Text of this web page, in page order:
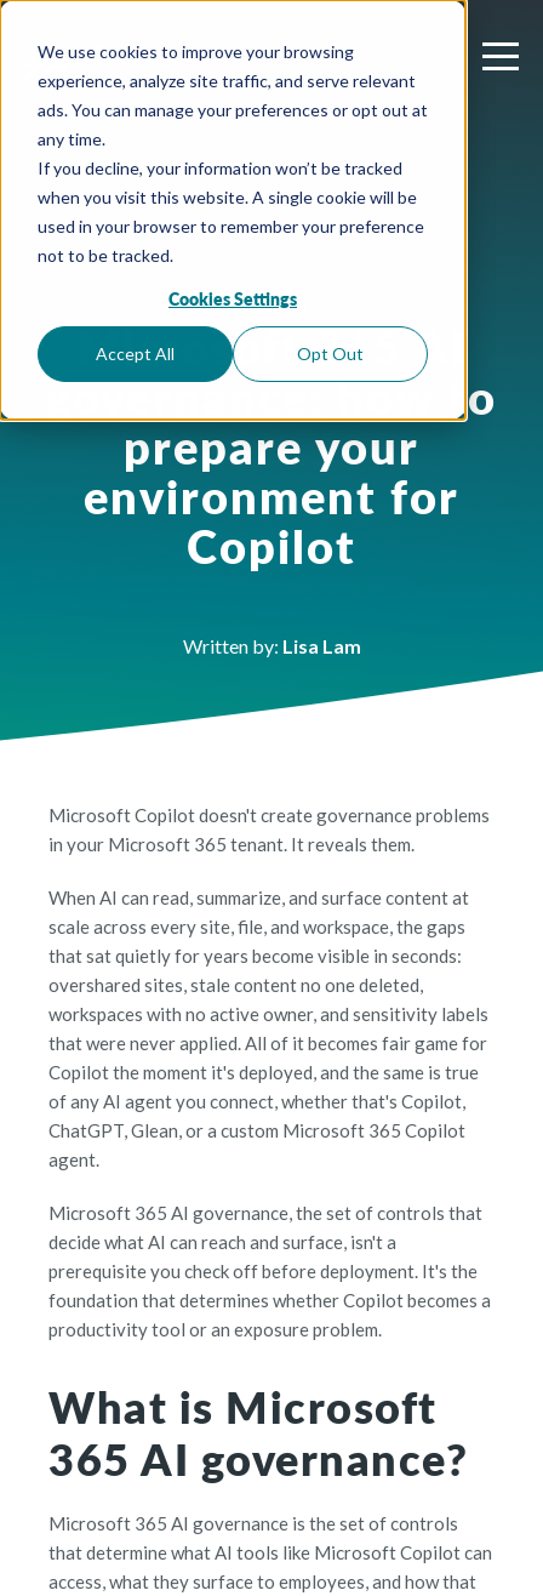
We use cookies to improve your browsing
experience, analyze site traffic, and serve relevant
ads. You can manage your preferences or opt out at
any time.
If you decline, your information won’t be tracked
when you visit this website. A single cookie will be
used in your browser to remember your preference
not to be tracked.
Cookies Settings
Accept All Opt Out
June 23, 2026
Microsoft 365 AI
governance: how to
prepare your
environment for
Copilot
Written by: Lisa Lam
Microsoft Copilot doesn't create governance problems
in your Microsoft 365 tenant. It reveals them.
When AI can read, summarize, and surface content at
scale across every site, file, and workspace, the gaps
that sat quietly for years become visible in seconds:
overshared sites, stale content no one deleted,
workspaces with no active owner, and sensitivity labels
that were never applied. All of it becomes fair game for
Copilot the moment it's deployed, and the same is true
of any AI agent you connect, whether that's Copilot,
ChatGPT, Glean, or a custom Microsoft 365 Copilot
agent.
Microsoft 365 AI governance, the set of controls that
decide what AI can reach and surface, isn't a
prerequisite you check off before deployment. It's the
foundation that determines whether Copilot becomes a
productivity tool or an exposure problem.
What is Microsoft
365 AI governance?
Microsoft 365 AI governance is the set of controls
that determine what AI tools like Microsoft Copilot can
access, what they surface to employees, and how that